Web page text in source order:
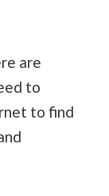
are
to
to find